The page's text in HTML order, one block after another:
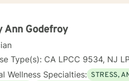
stuck, even hopeless, because
My clients say it's comforting
They say counseling gives them hope that
client centered approaches like
My counseling style is eclectic, so
Ann Godefroy
Type(s): CA LPCC 9534, NJ
Wellness Specialties: STRESS,